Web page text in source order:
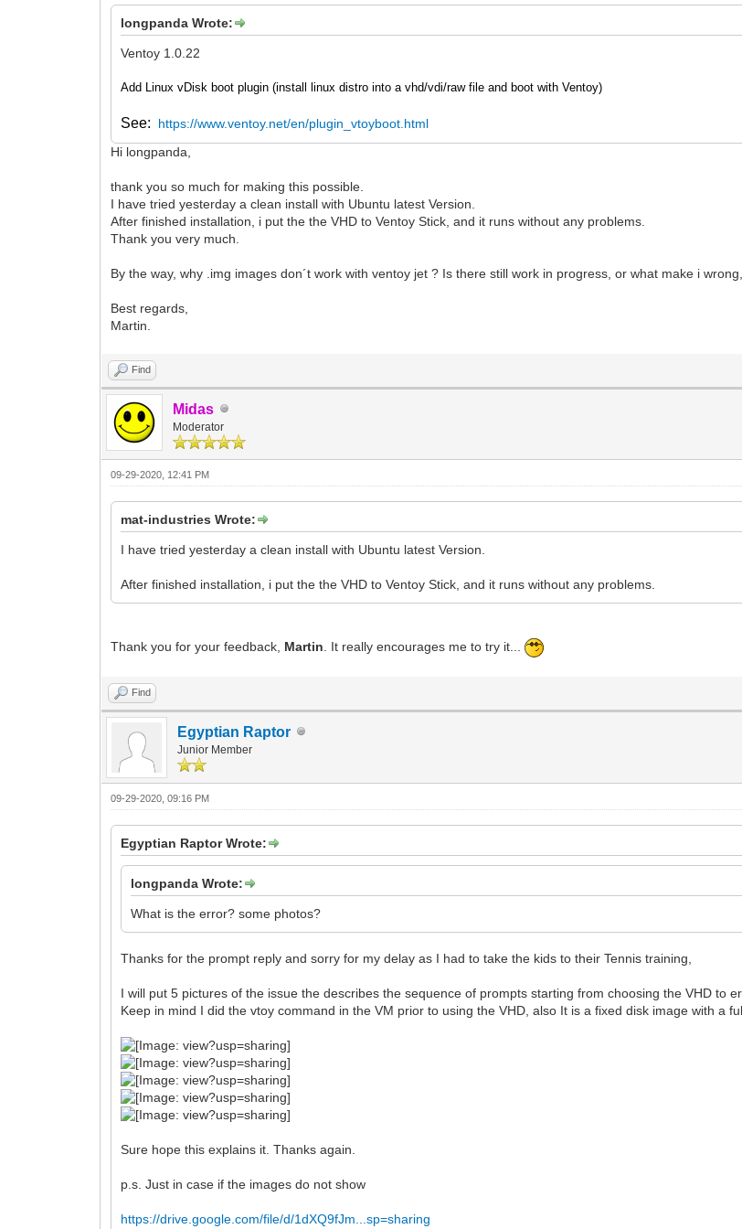
longpanda Wrote:
Ventoy 1.0.22
Add Linux vDisk boot plugin (install linux distro into a vhd/vdi/raw file and boot with Ventoy)
See: https://www.ventoy.net/en/plugin_vtoyboot.html
Hi longpanda,
thank you so much for making this possible.
I have tried yesterday a clean install with Ubuntu latest Version.
After finished installation, i put the the VHD to Ventoy Stick, and it runs without any problems.
Thank you very much.
By the way, why .img images don´t work with ventoy jet ? Is there still work in progress, or what make i
Best regards,
Martin.
Find
Midas
Moderator
09-29-2020, 12:41 PM
mat-industries Wrote:
I have tried yesterday a clean install with Ubuntu latest Version.
After finished installation, i put the the VHD to Ventoy Stick, and it runs without any problems.
Thank you for your feedback, Martin . It really encourages me to try it...
Find
Egyptian Raptor
Junior Member
09-29-2020, 09:16 PM
Egyptian Raptor Wrote:
longpanda Wrote:
What is the error? some photos?
Thanks for the prompt reply and sorry for my delay as I had to take the kids to their Tennis training,
I will put 5 pictures of the issue the describes the sequence of prompts starting from choosing the VHD to
Keep in mind I did the vtoy command in the VM prior to using the VHD, also It is a fixed disk image with a
Sure hope this explains it. Thanks again.
p.s. Just in case if the images do not show
https://drive.google.com/file/d/1dXQ9fJm...sp=sharing